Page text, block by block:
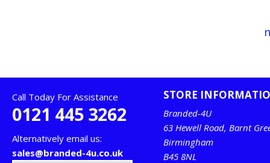
Call Today For Assistance
0121 445 3262
Alternatively email us:
sales@branded-4u.co.uk
STORE
Branded-4U
63 Hewell Road, Barnt
Birmingham
B45 8NL